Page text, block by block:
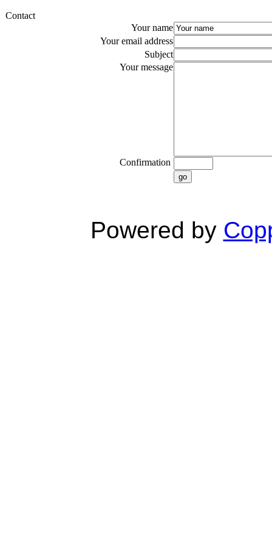
Contact
Your name
Your email address
Subject
Your message
Confirmation
go
Powered by